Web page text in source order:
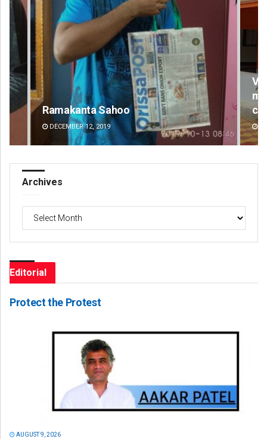
Vanavasi Kalyan Ashram seeks 2-
month extension for Aravalli
committee deadline
AUGUST 8, 2026
Archives
Archives
Editorial
Protect the Protest
AUGUST 9, 2026